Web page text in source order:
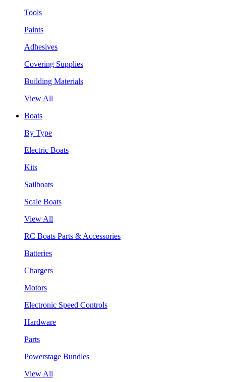
Tools
Paints
Adhesives
Covering Supplies
Building Materials
View All
Boats
By Type
Electric Boats
Kits
Sailboats
Scale Boats
View All
RC Boats Parts & Accessories
Batteries
Chargers
Motors
Electronic Speed Controls
Hardware
Parts
Powerstage Bundles
View All